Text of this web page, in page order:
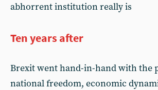
abhorrent institution really is
Ten years after
Brexit went hand-in-hand with the
national freedom, economic